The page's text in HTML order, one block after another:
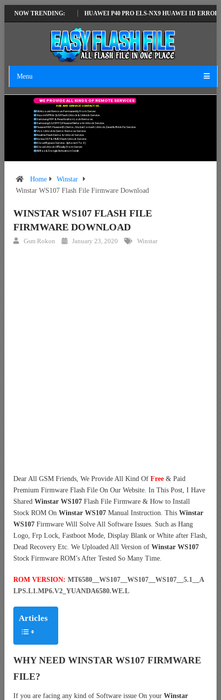
NOW TRENDING:
VERSION HUAWEI P40 PRO ELS-NX9 HUAWEI ID ERROR
Menu
FOR ANY SERVICE CONTACT US.
Mi Account Remove Permanently From Server.
Xiaomi MTK & QLM Flash Unlock & Unbrick Service.
Samsung FRP & Reactivation Lock Remove.
Samsung/LG/OPPO/Huawei Network Unlock Service.
Huawei FRP, Huawei ID, Demo, Global Convert, Unlock, Dead & Brick Fix Service.
Vivo Unlock & Demo Remove Service.
Realme Flash Demo & Unlock Service.
Nokia OST & HMD Flash Unlock Service.
ICloud Bypass Service. (Iphone 6 To X)
ICloud Unlock Officially From Server.
All Box & Dongle Activation Credit.
WE PROVIDE ALL KIND S OF REMOTE SERVICES
Home
Winstar
Winstar WS107 Flash File Firmware Download
WINSTAR WS107 FLASH FILE
FIRMWARE DOWNLOAD
Gsm Rokon January 23, 2020 Winstar
Dear All GSM Friends, We Provide All Kind Of Free & Paid
Premium Firmware Flash File On Our Website. In This Post, I Have
Shared Winstar WS107 Flash File Firmware & How to Install
Stock ROM On Winstar WS107 Manual Instruction. This Winstar
WS107 Firmware Will Solve All Software Issues. Such as Hang
Logo, Frp Lock, Fastboot Mode, Display Blank or White after Flash,
Dead Recovery Etc. We Uploaded All Version of Winstar WS107
Stock Firmware ROM’s After Tested So Many Time.
ROM VERSION: MT6580__WS107__WS107__WS107__5.1__A
LPS.L1.MP6.V2_YUANDA6580.WE.L
Articles
WHY NEED WINSTAR WS107 FIRMWARE
FILE?
If you are facing any kind of Software issue On your Winstar